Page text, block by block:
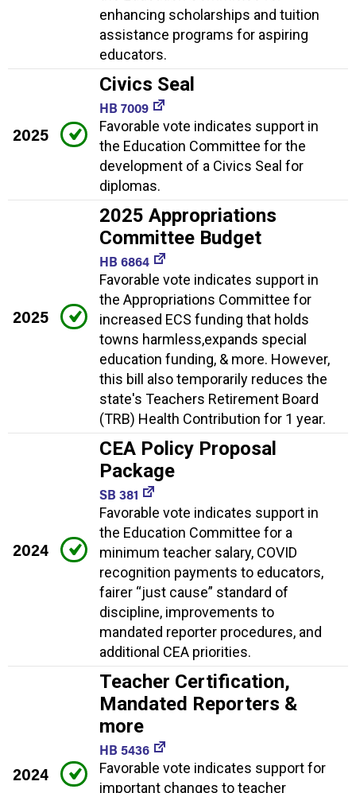
enhancing scholarships and tuition
assistance programs for aspiring
educators.
2025
Civics Seal
HB 7009
Favorable vote indicates support in
the Education Committee for the
development of a Civics Seal for
diplomas.
2025
2025 Appropriations
Committee Budget
HB 6864
Favorable vote indicates support in
the Appropriations Committee for
increased ECS funding that holds
towns harmless,expands special
education funding, & more. However,
this bill also temporarily reduces the
state's Teachers Retirement Board
(TRB) Health Contribution for 1 year.
2024
CEA Policy Proposal
Package
SB 381
Favorable vote indicates support in
the Education Committee for a
minimum teacher salary, COVID
recognition payments to educators,
fairer “just cause” standard of
discipline, improvements to
mandated reporter procedures, and
additional CEA priorities.
2024
Teacher Certification,
Mandated Reporters &
more
HB 5436
Favorable vote indicates support for
important changes to teacher